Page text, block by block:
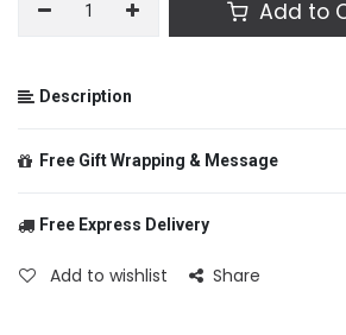
Add to
Description
Free Gift Wrapping & Message
Free Express Delivery
Add to wishlist Share